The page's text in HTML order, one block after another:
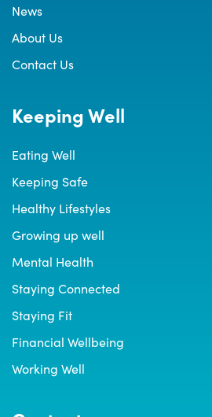
News
About Us
Contact Us
Keeping Well
Eating Well
Keeping Safe
Healthy Lifestyles
Growing up well
Mental Health
Staying Connected
Staying Fit
Financial Wellbeing
Working Well